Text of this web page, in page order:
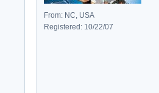
From: NC, USA
Registered: 10/22/07